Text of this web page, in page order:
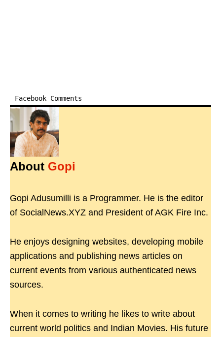
Facebook Comments
About Gopi
Gopi Adusumilli is a Programmer. He is the editor
of SocialNews.XYZ and President of AGK Fire Inc.
He enjoys designing websites, developing mobile
applications and publishing news articles on
current events from various authenticated news
sources.
When it comes to writing he likes to write about
current world politics and Indian Movies. His future